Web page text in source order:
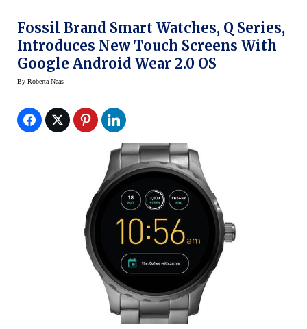
Fossil Brand Smart Watches, Q Series,
Introduces New Touch Screens With
Google Android Wear 2.0 OS
By Roberta Naas